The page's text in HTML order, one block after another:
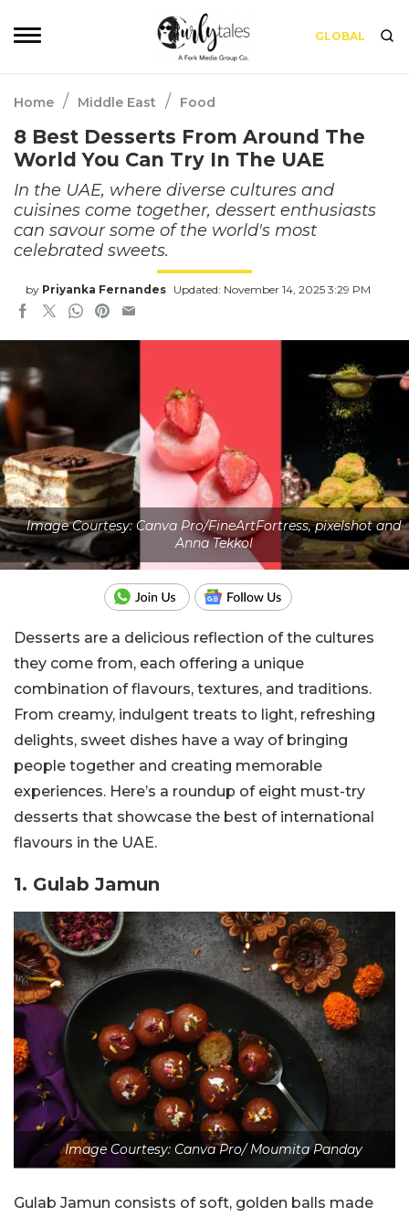
GLOBAL
Home / Middle East / Food
8 Best Desserts From Around The
World You Can Try In The UAE
In the UAE, where diverse cultures and
cuisines come together, dessert enthusiasts
can savour some of the world's most
celebrated sweets.
by Priyanka Fernandes Updated: November 14, 2025 3:29 PM
Image Courtesy: Canva Pro/FineArtFortress, pixelshot and
Anna Tekkol
Desserts are a delicious reflection of the cultures
they come from, each offering a unique
combination of flavours, textures, and traditions.
From creamy, indulgent treats to light, refreshing
delights, sweet dishes have a way of bringing
people together and creating memorable
experiences. Here’s a roundup of eight must-try
desserts that showcase the best of international
flavours in the UAE.
1. ‎Gulab Jamun
Image Courtesy: Canva Pro/ Moumita Panday
Gulab Jamun consists of soft, golden balls made